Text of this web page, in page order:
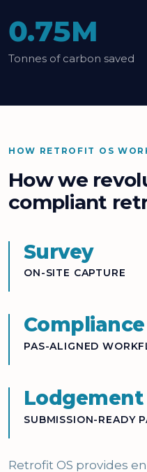
0.75M
Tonnes of carbon saved
HOW RETROFIT OS
How we
compliant
Survey
ON-SITE CAPTURE
Compliance
PAS-ALIGNED
Lodgement
SUBMISSION-READY
Retrofit OS provides